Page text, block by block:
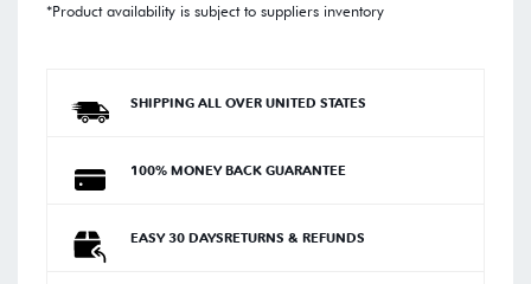
*Product availability is subject to suppliers inventory
SHIPPING ALL OVER UNITED STATES
100% MONEY BACK GUARANTEE
EASY 30 DAYSRETURNS & REFUNDS